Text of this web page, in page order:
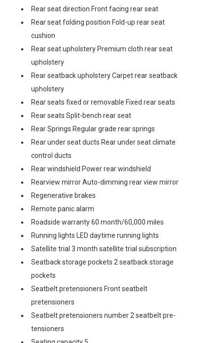
Rear seat direction Front facing rear seat
Rear seat folding position Fold-up rear seat
cushion
Rear seat upholstery Premium cloth rear seat
upholstery
Rear seatback upholstery Carpet rear seatback
upholstery
Rear seats fixed or removable Fixed rear seats
Rear seats Split-bench rear seat
Rear Springs Regular grade rear springs
Rear under seat ducts Rear under seat climate
control ducts
Rear windshield Power rear windshield
Rearview mirror Auto-dimming rear view mirror
Regenerative brakes
Remote panic alarm
Roadside warranty 60 month/60,000 miles
Running lights LED daytime running lights
Satellite trial 3 month satellite trial subscription
Seatback storage pockets 2 seatback storage
pockets
Seatbelt pretensioners Front seatbelt
pretensioners
Seatbelt pretensioners number 2 seatbelt pre-
tensioners